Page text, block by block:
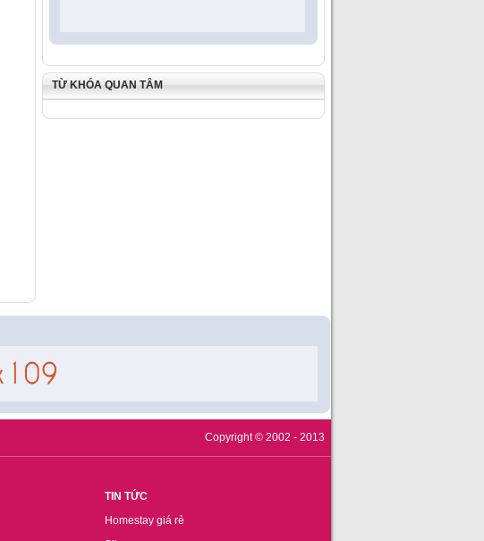
TỪ KHÓA QUAN TÂM
Copyright © 2002 - 2013
TIN TỨC
Homestay giá rẻ